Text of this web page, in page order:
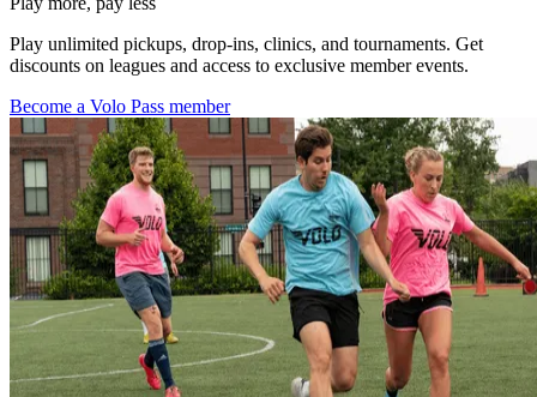
Play unlimited pickups, drop-ins, clinics, and tournaments. Get
discounts on leagues and access to exclusive member events.
Become a Volo Pass member